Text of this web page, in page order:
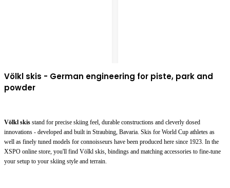
Völkl skis - German engineering for piste, park and
powder
Völkl skis stand for precise skiing feel, durable constructions and cleverly dosed
innovations - developed and built in Straubing, Bavaria. Skis for World Cup athletes as
well as finely tuned models for connoisseurs have been produced here since 1923. In the
XSPO online store, you'll find Völkl skis, bindings and matching accessories to fine-tune
your setup to your skiing style and terrain.